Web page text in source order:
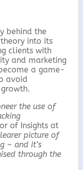
behind the
into its
clients with
and marketing
a game-
avoid
the use of
of Insights at
picture of
– and it’s
through the